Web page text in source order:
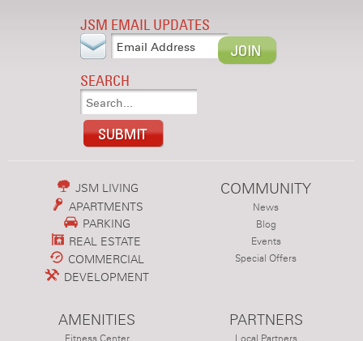
JSM EMAIL UPDATES
SEARCH
JSM LIVING
APARTMENTS
PARKING
REAL ESTATE
COMMERCIAL
DEVELOPMENT
COMMUNITY
News
Blog
Events
Special Offers
AMENITIES PARTNERS